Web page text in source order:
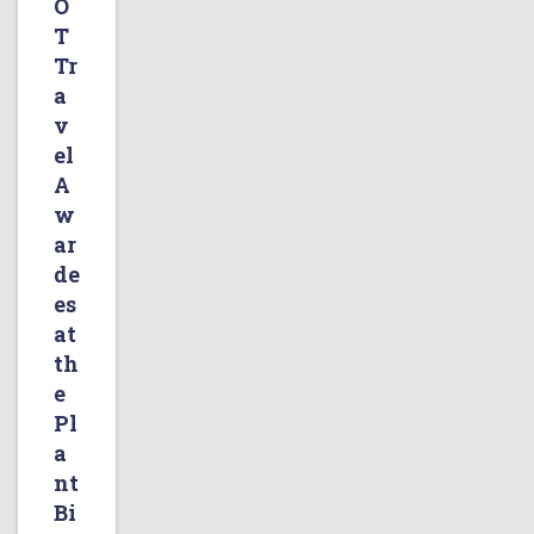
O
T
Tr
a
v
el
A
w
ar
de
es
at
th
e
Pl
a
nt
Bi